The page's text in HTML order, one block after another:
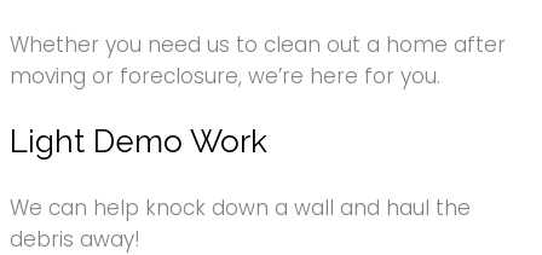
Whether you need us to clean out a home after
moving or foreclosure, we’re here for you.
Light Demo Work
We can help knock down a wall and haul the
debris away!